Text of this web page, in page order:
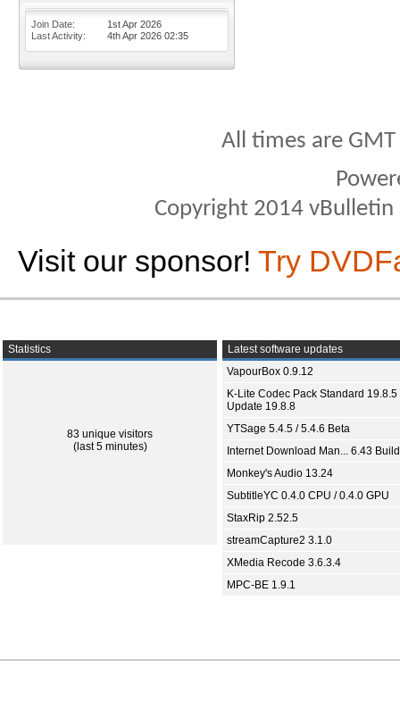
Join Date
1st Apr 2026
Last Activity
4th Apr 2026 02:35
All times are
Copyright 2014
Visit our sponsor! Try
Statistics
83 unique visitors
(last 5 minutes)
Latest software updates
VapourBox 0.9.12
K-Lite Codec Pack Standard 19.8.5
Update 19.8.8
YTSage 5.4.5 / 5.4.6 Beta
Internet Download Man... 6.43
Monkey's Audio 13.24
SubtitleYC 0.4.0 CPU / 0.4.0 GPU
StaxRip 2.52.5
streamCapture2 3.1.0
XMedia Recode 3.6.3.4
MPC-BE 1.9.1